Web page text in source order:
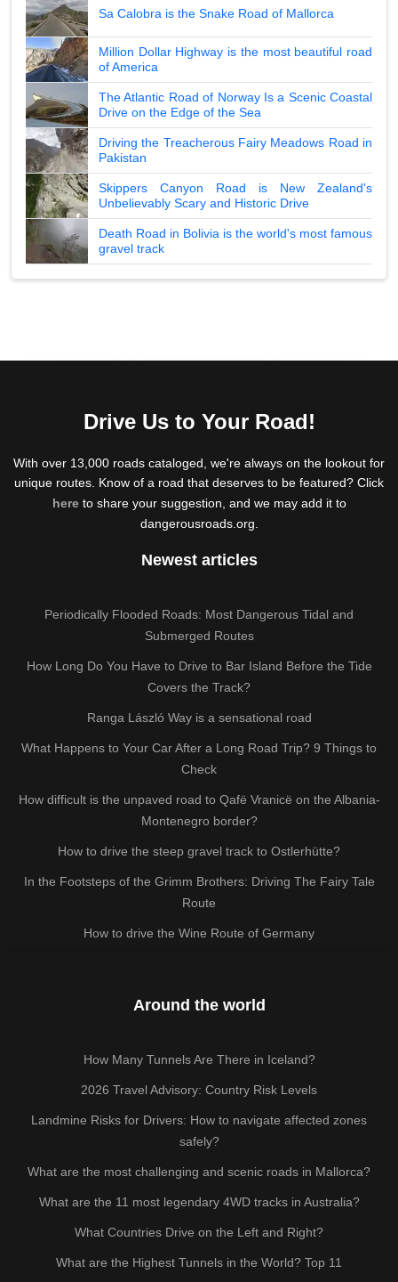
Sa Calobra is the Snake Road of Mallorca
Million Dollar Highway is the most beautiful road
of America
The Atlantic Road of Norway Is a Scenic Coastal
Drive on the Edge of the Sea
Driving the Treacherous Fairy Meadows Road in
Pakistan
Skippers Canyon Road is New Zealand's
Unbelievably Scary and Historic Drive
Death Road in Bolivia is the world's most famous
gravel track
Drive Us to Your Road!
With over 13,000 roads cataloged, we're always on the lookout for
unique routes. Know of a road that deserves to be featured? Click
hereto share your suggestion, and we may add it to
dangerousroads.org.
Newest articles
Periodically Flooded Roads: Most Dangerous Tidal and
Submerged Routes
How Long Do You Have to Drive to Bar Island Before the Tide
Covers the Track?
Ranga László Way is a sensational road
What Happens to Your Car After a Long Road Trip? 9 Things to
Check
How difficult is the unpaved road to Qafë Vranicë on the Albania-
Montenegro border?
How to drive the steep gravel track to Ostlerhütte?
In the Footsteps of the Grimm Brothers: Driving The Fairy Tale
Route
How to drive the Wine Route of Germany
Around the world
How Many Tunnels Are There in Iceland?
2026 Travel Advisory: Country Risk Levels
Landmine Risks for Drivers: How to navigate affected zones
safely?
What are the most challenging and scenic roads in Mallorca?
What are the 11 most legendary 4WD tracks in Australia?
What Countries Drive on the Left and Right?
What are the Highest Tunnels in the World? Top 11